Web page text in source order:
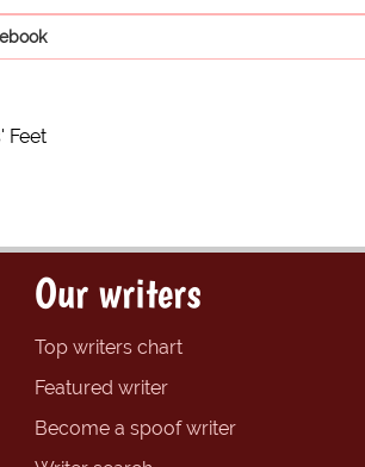
Feet
Our writers
Top writers chart
Featured writer
Become a spoof writer